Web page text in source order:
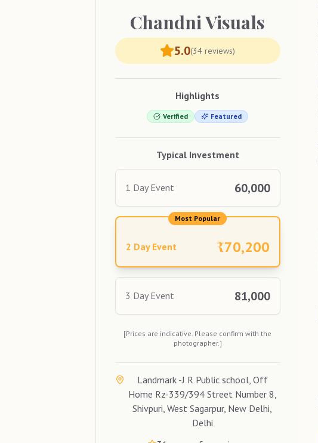
ChandniVisuals
5.0(34 reviews)
Highlights
Verified Featured
Typical Investment
1 Day Event 60,000
Most Popular
2 Day Event ₹70,200
3 Day Event 81,000
[Prices are indicative. Please confirm with the
photographer.]
Landmark -J R Public school, Off
Home Rz-339/394 Street Number 8,
Shivpuri, West Sagarpur, New Delhi,
Delhi